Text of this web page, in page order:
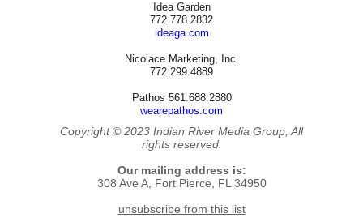
Idea Garden
772.778.2832
ideaga.com
Nicolace Marketing, Inc.
772.299.4889
Pathos 561.688.2880
wearepathos.com
Copyright © 2023 Indian River Media Group, All
rights reserved.
Our mailing address is:
308 Ave A, Fort Pierce, FL 34950
unsubscribe from this list